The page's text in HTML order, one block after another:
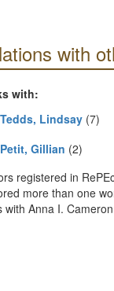
with
with:
Tedds, Lindsay(7)
Petit, Gillian (2)
registered in
more than one
with Anna I.